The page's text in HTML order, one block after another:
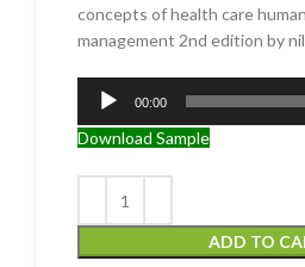
concepts of health care
management 2nd edition by
Audio
Player
00:00
Download Sample
ADD TO